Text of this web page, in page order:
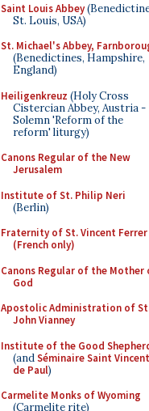
Saint Louis Abbey
St. Louis, USA)
St. Michael's Abbey,
(Benedictines, Hampshire,
England)
Heiligenkreuz (Holy Cross
Cistercian Abbey, Austria -
Solemn 'Reform of the
reform' liturgy)
Canons Regular of the New
Jerusalem
Institute of St. Philip Neri
(Berlin)
Fraternity of St. Vincent Ferrer
(French only)
Canons Regular of the Mother
God
Apostolic Administration of
John Vianney
Institute of the Good
(andSéminaire Saint Vincent
de Paul)
Carmelite Monks of Wyoming
(Carmelite rite)